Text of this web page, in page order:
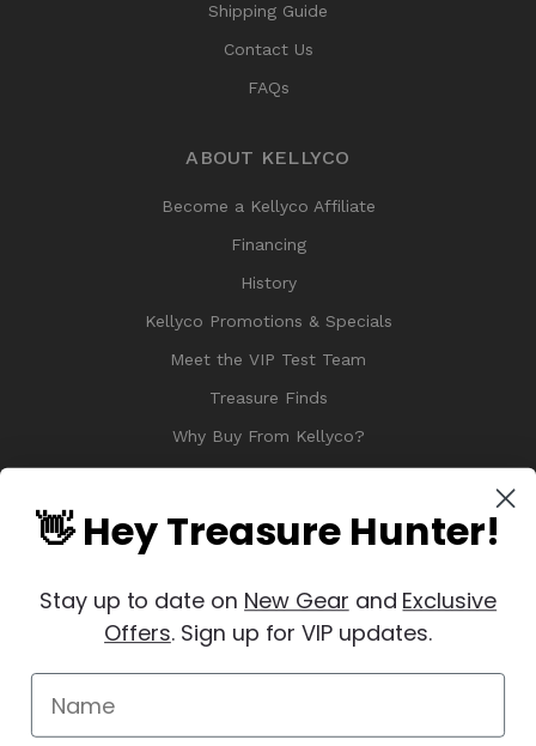
Shipping Guide
Contact Us
FAQs
ABOUT KELLYCO
Become a Kellyco Affiliate
Financing
History
Kellyco Promotions & Specials
Meet the VIP Test Team
Treasure Finds
Why Buy From Kellyco?
Sitemap
Manage Website Data Collection Preferences
👋 Hey Treasure Hunter!
Stay up to date on New Gear and Exclusive
Offers. Sign up for VIP updates.